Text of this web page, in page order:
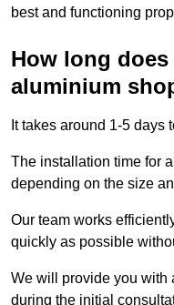
best and functioning
How long
aluminium
It takes around 1-5 days
The installation time for
depending on the size
Our team works
quickly as possible
We will provide you with
during the initial